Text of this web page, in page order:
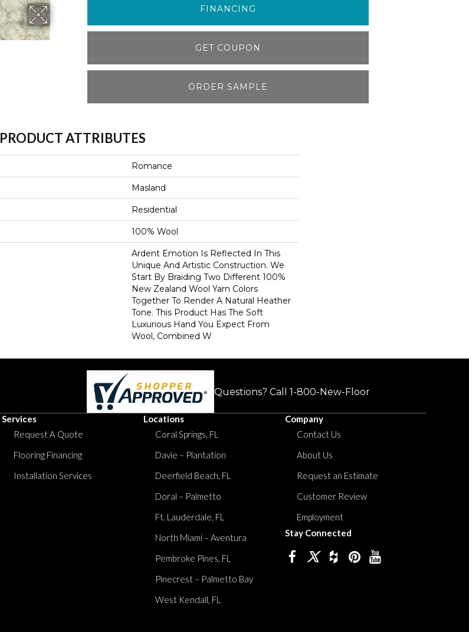
FINANCING
GET COUPON
ORDER SAMPLE
PRODUCT ATTRIBUTES
Romance
Masland
Residential
100% Wool
Ardent Emotion Is Reflected In This
Unique And Artistic Construction. We
Start By Braiding Two Different 100%
New Zealand Wool Yarn Colors
Together To Render A Natural Heather
Tone. This Product Has The Soft
Luxurious Hand You Expect From
Wool, Combined W
Questions? Call 1-800-New-Floor
Services
Request A Quote
Flooring Financing
Installation Services
Locations
Coral Springs, FL
Davie – Plantation
Deerfield Beach, FL
Doral – Palmetto
Ft. Lauderdale, FL
North Miami – Aventura
Pembroke Pines, FL
Pinecrest – Palmetto Bay
West Kendall, FL
Company
Contact Us
About Us
Request an Estimate
Customer Review
Employment
Stay Connected